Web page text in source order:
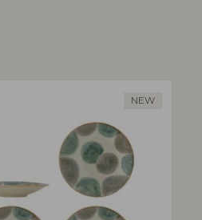
NEW